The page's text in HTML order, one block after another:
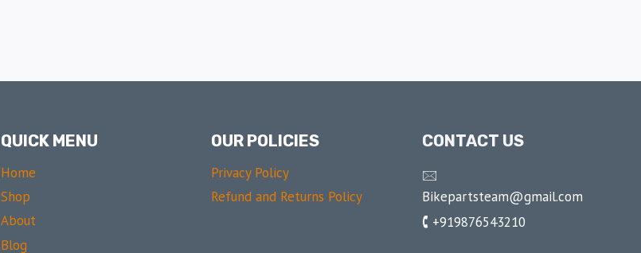
QUICK MENU
Home
Shop
About
Blog
OUR POLICIES
Privacy Policy
Refund and Returns Policy
CONTACT US
🖂
Bikepartsteam@gmail.com
🕻 +919876543210